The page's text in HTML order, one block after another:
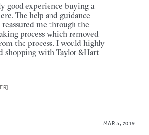
good experience buying a
The help and guidance
me through the
process which removed
the process. I would highly
shopping with Taylor &Hart
MAR 5, 2019